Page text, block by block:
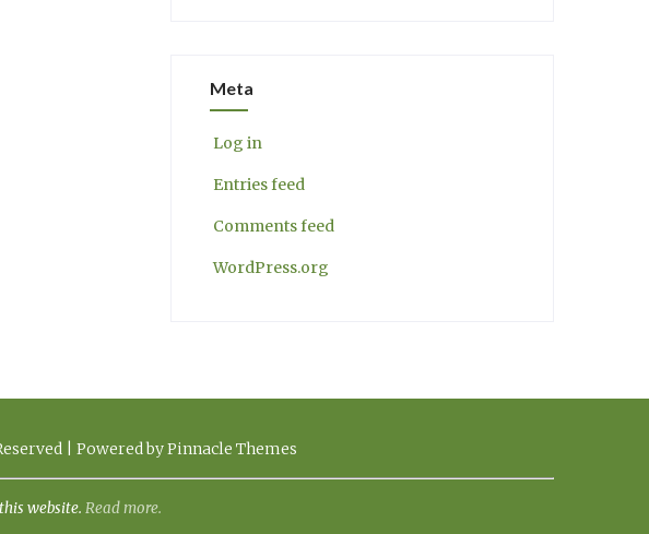
Meta
Log in
Entries feed
Comments feed
WordPress.org
| Powered by Pinnacle Themes
website. Read more.